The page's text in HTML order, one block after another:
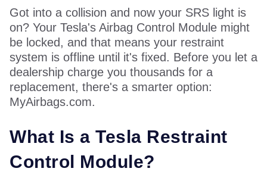
Got into a collision and now your SRS light is
on? Your Tesla's Airbag Control Module might
be locked, and that means your restraint
system is offline until it's fixed. Before you let a
dealership charge you thousands for a
replacement, there's a smarter option:
MyAirbags.com.
What Is a Tesla Restraint
Control Module?